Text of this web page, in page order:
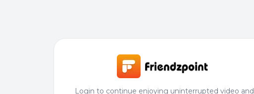
Login to continue enjoying uninterrupted video and